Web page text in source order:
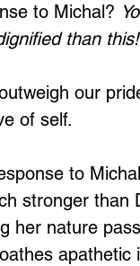
to Michal?
than
our
of self.
to
stronger than
her nature
apathetic